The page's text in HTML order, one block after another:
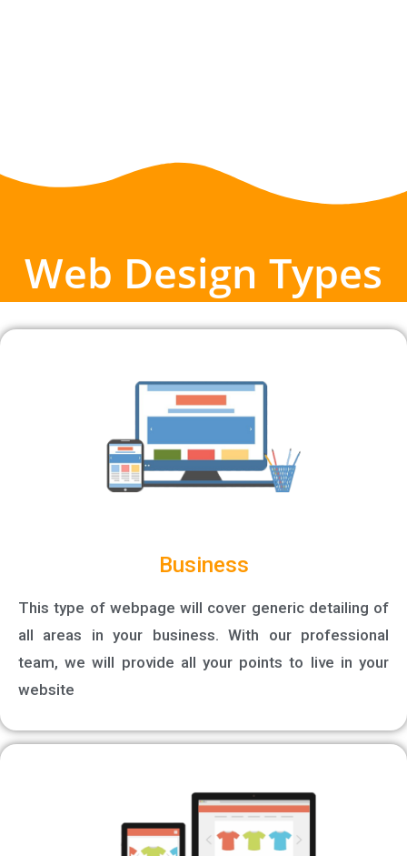
Web Design Types
Business
This type of webpage will cover generic detailing of
all areas in your business. With our professional
team, we will provide all your points to live in your
website